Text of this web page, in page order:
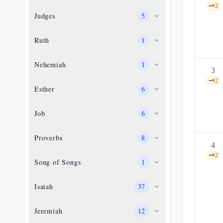
Judges 5
Ruth 1
Nehemiah 1
Esther 6
Job 6
Proverbs 8
Song of Songs 1
Isaiah 37
Jeremiah 12
🗝️2
3
🗝️2
4
🗝️2